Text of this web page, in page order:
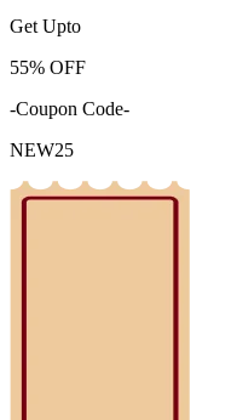
Get Upto
55% OFF
-Coupon Code-
NEW25